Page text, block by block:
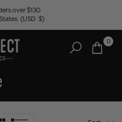
over $130
United States, USD, $
(USD $)
0